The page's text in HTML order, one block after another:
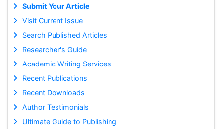
Submit Your Article
Visit Current Issue
Search Published Articles
Researcher's Guide
Academic Writing Services
Recent Publications
Recent Downloads
Author Testimonials
Ultimate Guide to Publishing